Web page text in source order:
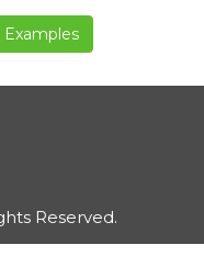
Reserved.